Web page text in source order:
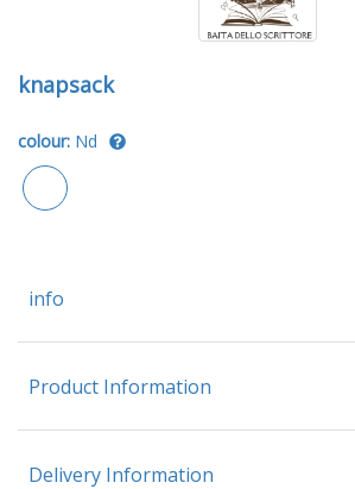
knapsack
colour: Nd
info
Product Information
Delivery Information